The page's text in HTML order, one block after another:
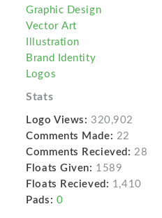
Graphic Design
Vector Art
Illustration
Brand Identity
Logos
Stats
Logo Views: 320,902
Comments Made: 22
Comments Recieved: 28
Floats Given: 1589
Floats Recieved: 1,410
Pads: 0